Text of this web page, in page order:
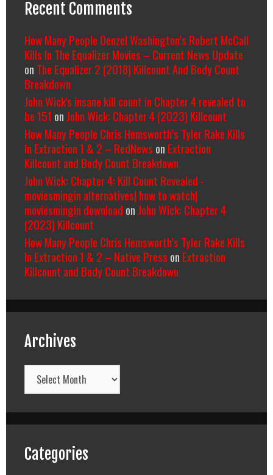
Recent Comments
How Many People Denzel Washington’s Robert McCall
Kills In The Equalizer Movies – Current News Update
on The Equalizer 2 (2018) Killcount And Body Count
Breakdown
John Wick's insane kill count in Chapter 4 revealed to
be 151 on John Wick: Chapter 4 (2023) Killcount
How Many People Chris Hemsworth’s Tyler Rake Kills
In Extraction 1 & 2 – RedNews on Extraction
Killcount and Body Count Breakdown
John Wick: Chapter 4: Kill Count Revealed -
moviesmingin alternatives| how to watch|
moviesmingin download on John Wick: Chapter 4
(2023) Killcount
How Many People Chris Hemsworth’s Tyler Rake Kills
In Extraction 1 & 2 – Native Press on Extraction
Killcount and Body Count Breakdown
Archives
Archives
Categories